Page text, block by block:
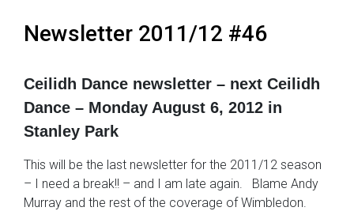
Newsletter 2011/12 #46
Ceilidh Dance newsletter – next Ceilidh
Dance – Monday August 6, 2012 in
Stanley Park
This will be the last newsletter for the 2011/12 season
– I need a break!! – and I am late again. Blame Andy
Murray and the rest of the coverage of Wimbledon.